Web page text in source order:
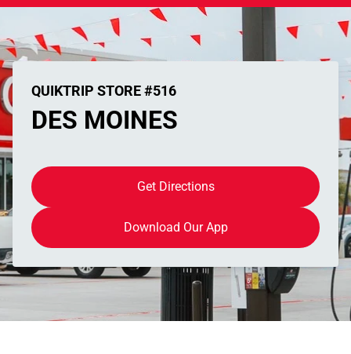
QUIKTRIP STORE #516
DES MOINES
Get Directions
Download Our App